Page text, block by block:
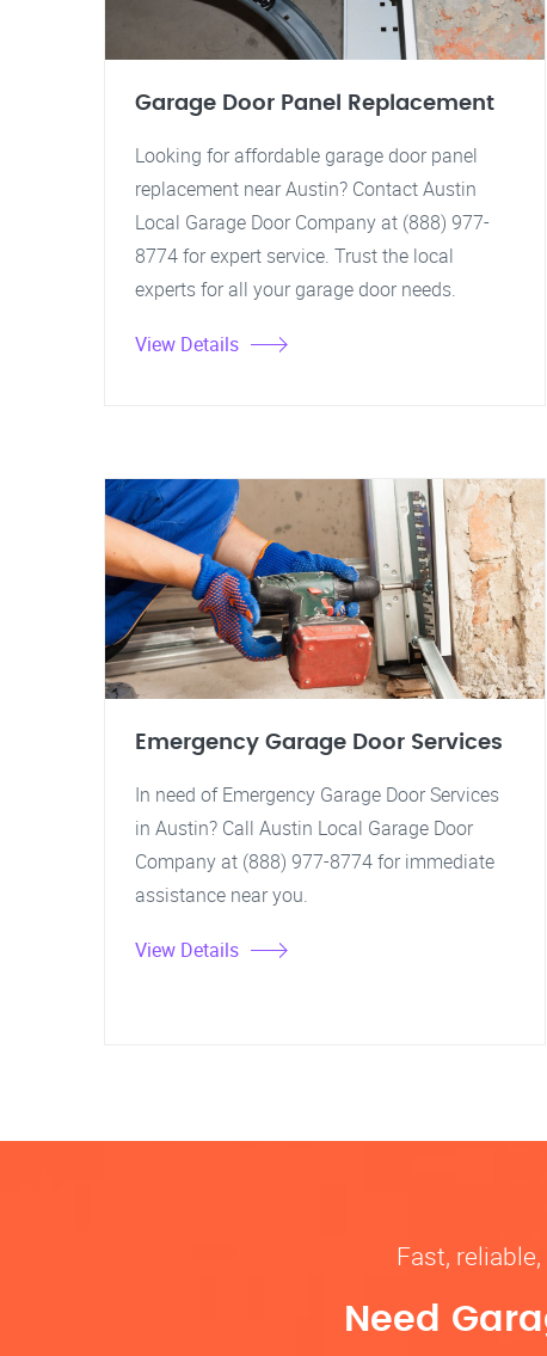
Garage Door Panel Replacement
Looking for affordable garage door panel
replacement near Austin? Contact Austin
Local Garage Door Company at (888) 977-
8774 for expert service. Trust the local
experts for all your garage door needs.
View Details
Emergency Garage Door Services
In need of Emergency Garage Door Services
in Austin? Call Austin Local Garage Door
Company at (888) 977-8774 for immediate
assistance near you.
View Details
Fast,
Need